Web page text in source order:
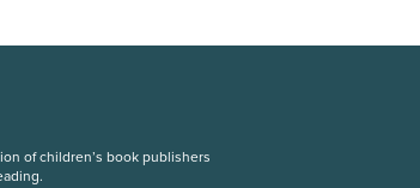
of children’s book publishers